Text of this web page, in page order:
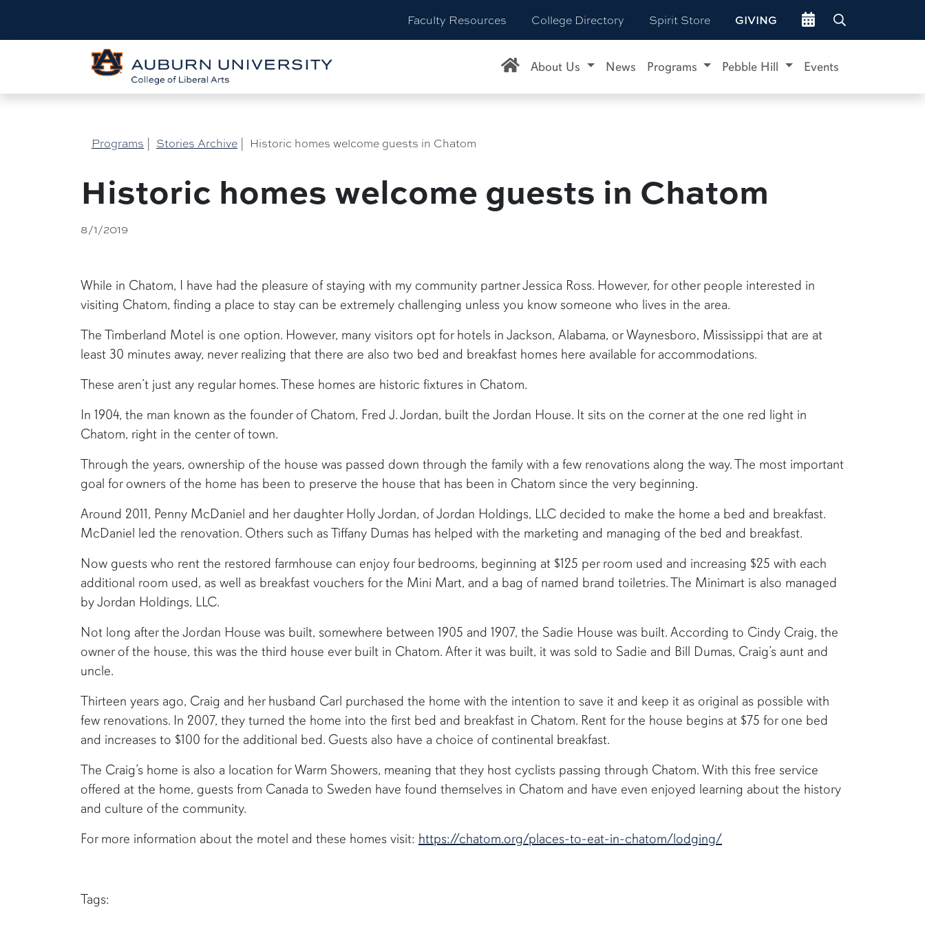
Faculty Resources College Directory Spirit Store GIVING Go to events site
About Us News Programs Pebble Hill Events
Programs | Stories Archive | Historic homes welcome guests in Chatom
Historic homes welcome guests in Chatom
8/1/2019
While in Chatom, I have had the pleasure of staying with my community partner Jessica Ross. However, for other people interested in
visiting Chatom, finding a place to stay can be extremely challenging unless you know someone who lives in the area.
The Timberland Motel is one option. However, many visitors opt for hotels in Jackson, Alabama, or Waynesboro, Mississippi that are at
least 30 minutes away, never realizing that there are also two bed and breakfast homes here available for accommodations.
These aren’t just any regular homes. These homes are historic fixtures in Chatom.
In 1904, the man known as the founder of Chatom, Fred J. Jordan, built the Jordan House. It sits on the corner at the one red light in
Chatom, right in the center of town.
Through the years, ownership of the house was passed down through the family with a few renovations along the way. The most important
goal for owners of the home has been to preserve the house that has been in Chatom since the very beginning.
Around 2011, Penny McDaniel and her daughter Holly Jordan, of Jordan Holdings, LLC decided to make the home a bed and breakfast.
McDaniel led the renovation. Others such as Tiffany Dumas has helped with the marketing and managing of the bed and breakfast.
Now guests who rent the restored farmhouse can enjoy four bedrooms, beginning at $125 per room used and increasing $25 with each
additional room used, as well as breakfast vouchers for the Mini Mart, and a bag of named brand toiletries. The Minimart is also managed
by Jordan Holdings, LLC.
Not long after the Jordan House was built, somewhere between 1905 and 1907, the Sadie House was built. According to Cindy Craig, the
owner of the house, this was the third house ever built in Chatom. After it was built, it was sold to Sadie and Bill Dumas, Craig’s aunt and
uncle.
Thirteen years ago, Craig and her husband Carl purchased the home with the intention to save it and keep it as original as possible with
few renovations. In 2007, they turned the home into the first bed and breakfast in Chatom. Rent for the house begins at $75 for one bed
and increases to $100 for the additional bed. Guests also have a choice of continental breakfast.
The Craig’s home is also a location for Warm Showers, meaning that they host cyclists passing through Chatom. With this free service
offered at the home, guests from Canada to Sweden have found themselves in Chatom and have even enjoyed learning about the history
and culture of the community.
For more information about the motel and these homes visit: https://chatom.org/places-to-eat-in-chatom/lodging/
Tags: